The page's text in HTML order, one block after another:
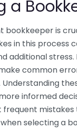
a
bookkeeper is
in this process
additional stress.
common
Understanding
informed
frequent
selecting a